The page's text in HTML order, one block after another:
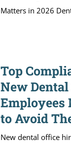
Matters in 2026
Top
New
Employees
to Avoid
New dental office